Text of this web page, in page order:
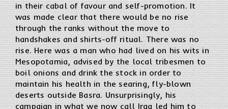
in their cabal of favour and self-promotion. It
was made clear that there would be no rise
through the ranks without the move to
handshakes and shirts-off ritual. There was no
rise. Here was a man who had lived on his wits in
Mesopotamia, advised by the local tribesmen to
boil onions and drink the stock in order to
maintain his health in the searing, fly-blown
deserts outside Basra. Unsurprisingly, his
campaign in what we now call Iraq led him to